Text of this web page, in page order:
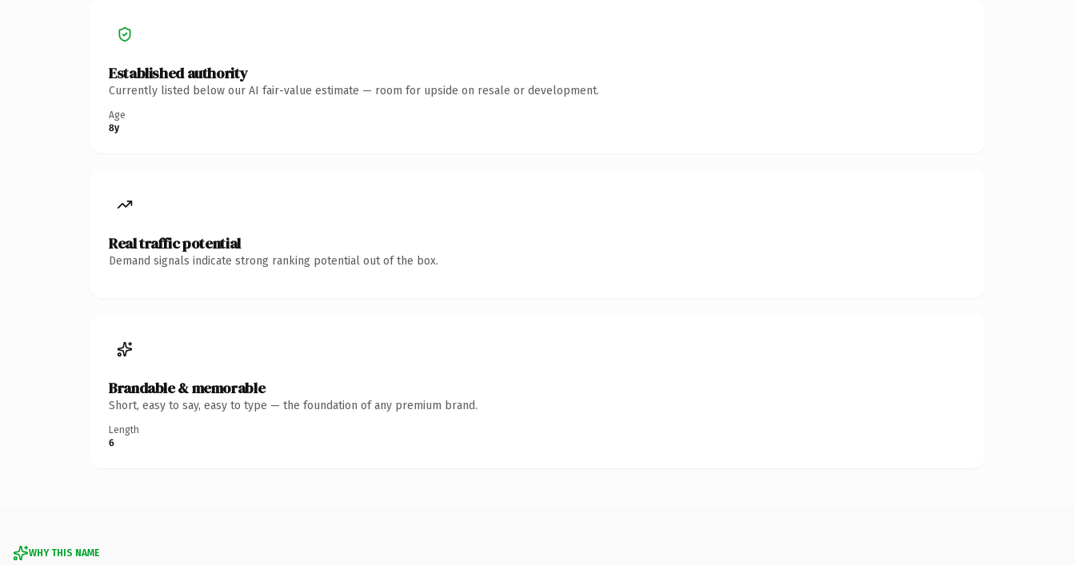
Established authority
Currently listed below our AI fair-value estimate — room for upside on resale or development.
Age
8y
Real traffic potential
Demand signals indicate strong ranking potential out of the box.
Brandable & memorable
Short, easy to say, easy to type — the foundation of any premium brand.
Length
6
WHY THIS NAME